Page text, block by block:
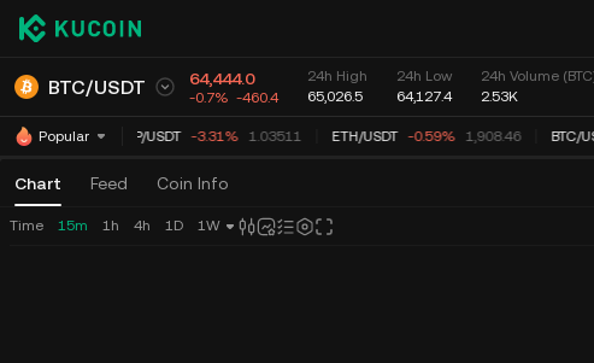
BTC/USDT 64,444.0
-0.7% -460.4
24h High
65,026.5
24h Low
64,127.4
24h Volume
2.53K
Popular /USDT -3.31% 1.03511 ETH/USDT -0.59% 1,908.46 BTC/
Chart Feed Coin Info
Time 15m 1h 4h 1D 1W